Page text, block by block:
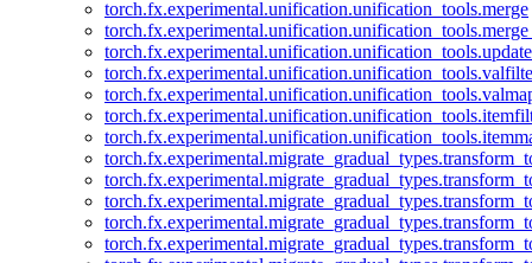
torch.fx.experimental.unification.unification_tools.merge